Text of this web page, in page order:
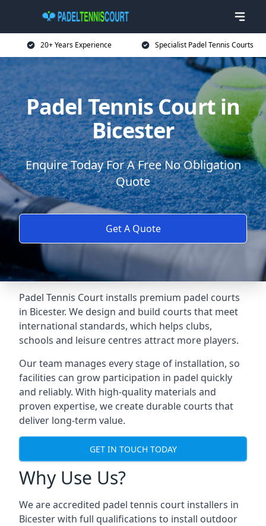
20+ Years Experience Specialist Padel Tennis Courts
Padel Tennis Court in
Bicester
Enquire Today For A Free No Obligation
Quote
Get A Quote
Padel Tennis Court installs premium padel courts
in Bicester. We design and build courts that meet
international standards, which helps clubs,
schools and leisure centres attract more players.
Our team manages every stage of installation, so
facilities can grow participation in padel quickly
and reliably. With high-quality materials and
proven expertise, we create durable courts that
deliver long-term value.
GET IN TOUCH TODAY
Why Use Us?
We are accredited padel tennis court installers in
Bicester with full qualifications to install outdoor